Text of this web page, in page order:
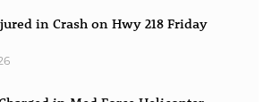
in Crash on Hwy 218 Friday